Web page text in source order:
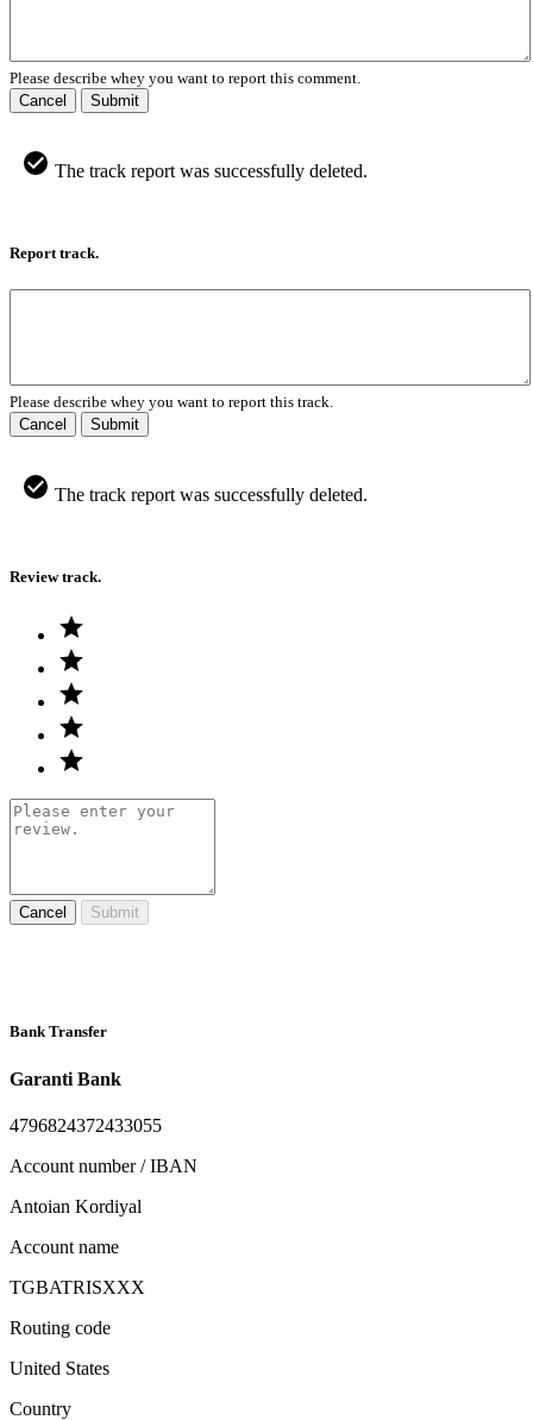
Please describe whey you want to report this comment.
Cancel
Submit
The track report was successfully deleted.
Report track.
Please describe whey you want to report this track.
Cancel
Submit
The track report was successfully deleted.
Review track.
Cancel Submit
Bank Transfer
Garanti Bank
4796824372433055
Account number / IBAN
Antoian Kordiyal
Account name
TGBATRISXXX
Routing code
United States
Country